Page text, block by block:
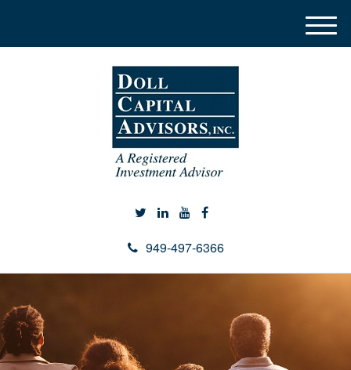
949-497-6366
M
e